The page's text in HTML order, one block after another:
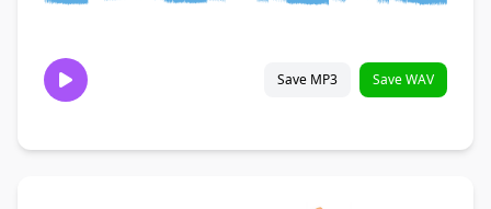
Save MP3 Save WAV